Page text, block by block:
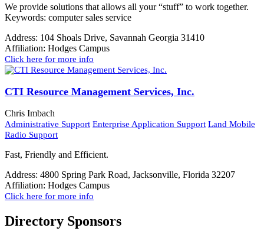
We provide solutions that allows all your “stuff” to work together.
Keywords: computer sales service
Address: 104 Shoals Drive, Savannah Georgia 31410
Affiliation: Hodges Campus
Click here for more info
CTI Resource Management Services, Inc.
Chris Imbach
Administrative Support Enterprise Application Support Land Mobile
Radio Support
Fast, Friendly and Efficient.
Address: 4800 Spring Park Road, Jacksonville, Florida 32207
Affiliation: Hodges Campus
Click here for more info
Directory Sponsors